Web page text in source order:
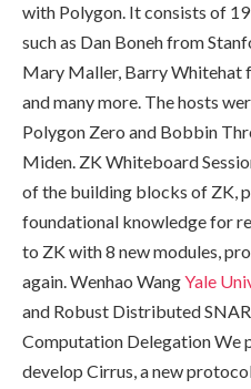
with Polygon. It consists of
such as Dan Boneh from
Mary Maller, Barry Whitehat
and many more. The hosts
Polygon Zero and Bobbin
Miden. ZK Whiteboard
of the building blocks of ZK,
foundational knowledge for
to ZK with 8 new modules,
again. Wenhao WangYale
and Robust Distributed
Computation Delegation We
develop Cirrus, a new